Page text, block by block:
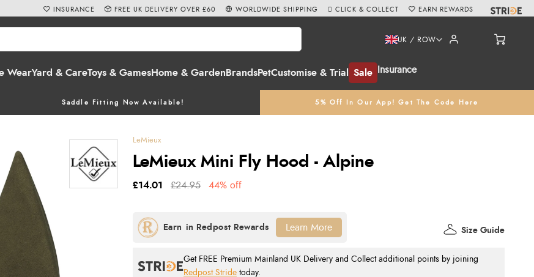
WearYard & CareToys & GamesHome & Garden BrandsPetCustomise & Trial Sale Insurance
UK / ROW
Saddle Fitting Now Available! 5% Off In Our App! Get The Code Here
INSURANCE FREE UK DELIVERY OVER £60 WORLDWIDE SHIPPING CLICK & COLLECT EARN REWARDS
LeMieux
LeMieux Mini Fly Hood - Alpine
£14.01 £24.95 44% off
Get FREE Premium Mainland UK Delivery and Collect additional points by joining
Redpost Stride today.
Size Guide
Learn More